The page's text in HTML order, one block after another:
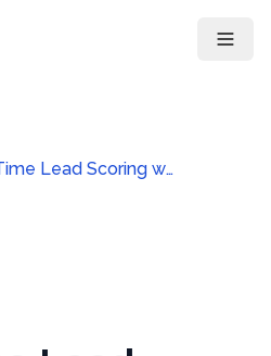
Open
Real-Time Lead Scoring with Enrichment Data: How to Prioritize Inbound Leads Faster